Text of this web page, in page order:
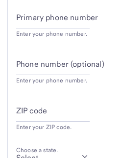
Primary phone number
Enter your phone number.
Phone number (optional)
Enter your phone number.
ZIP code
Enter your ZIP code.
Choose a state.